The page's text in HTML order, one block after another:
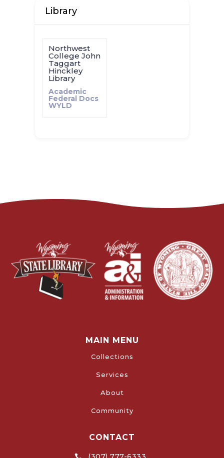
Library
Northwest
College John
Taggart
Hinckley
Library
Academic
Federal Docs
WYLD
MAIN MENU
Collections
Services
About
Community
CONTACT